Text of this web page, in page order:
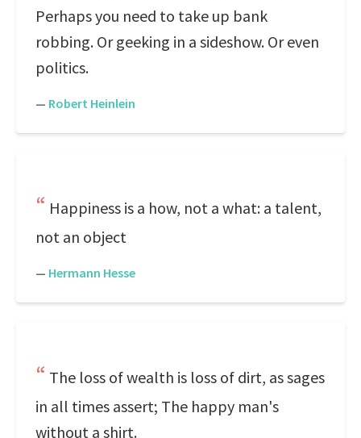
Perhaps you need to take up bank
robbing. Or geeking in a sideshow. Or even
politics.
— Robert Heinlein
Happiness is a how, not a what: a talent,
not an object
— Hermann Hesse
The loss of wealth is loss of dirt, as sages
in all times assert; The happy man's
without a shirt.